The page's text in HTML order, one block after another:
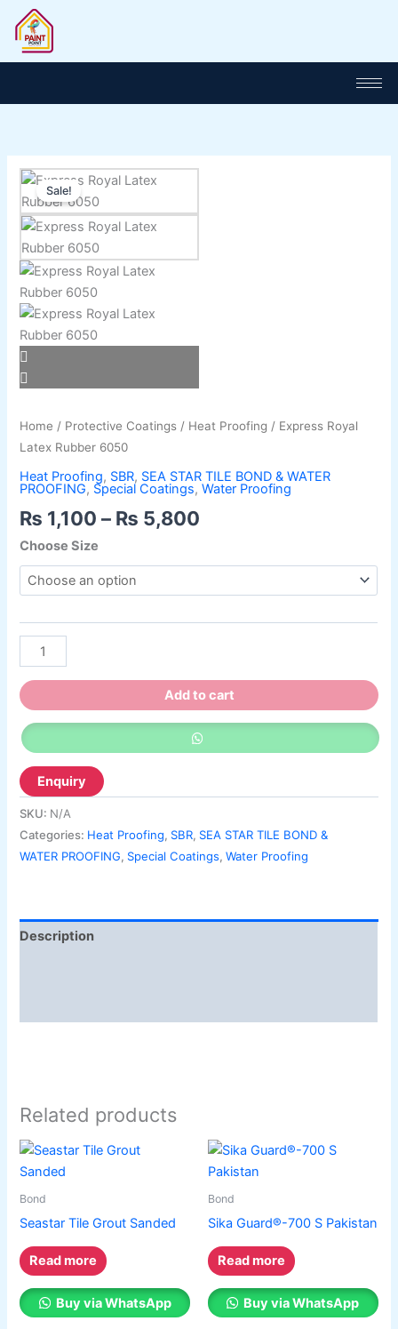
content
Sale!
Home / Protective Coatings / Heat Proofing / Express Royal
Latex Rubber 6050
Heat Proofing, SBR, SEA STAR TILE BOND & WATER
PROOFING, Special Coatings,Water Proofing
₨ 1,100 – ₨ 5,800
Choose Size
Express
Royal
Latex
Rubber
6050
quantity
Add to cart
SKU: N/A
Categories: Heat Proofing, SBR, SEA STAR TILE BOND &
WATER PROOFING, Special Coatings,Water Proofing
Description
Related products
Bond
Seastar Tile Grout Sanded
Read more
Buy via WhatsApp
Bond
Sika Guard®-700 S Pakistan
Read more
Buy via WhatsApp